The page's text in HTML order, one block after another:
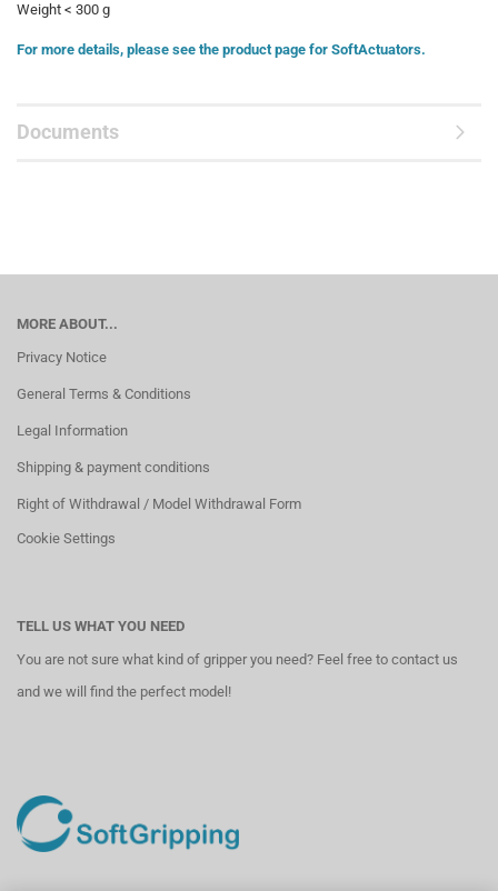
Weight < 300 g
For more details, please see the product page for SoftActuators.
Documents
MORE ABOUT...
Privacy Notice
General Terms & Conditions
Legal Information
Shipping & payment conditions
Right of Withdrawal / Model Withdrawal Form
Cookie Settings
TELL US WHAT YOU NEED
You are not sure what kind of gripper you need? Feel free to contact us
and we will find the perfect model!